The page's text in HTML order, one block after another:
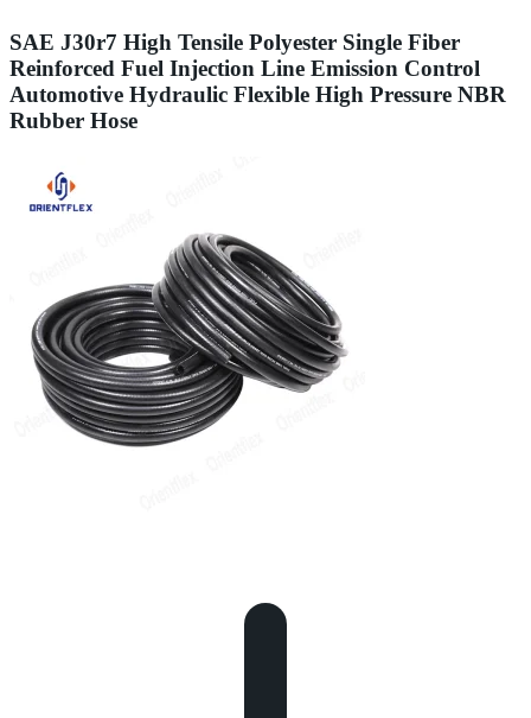
SAE J30r7 High Tensile Polyester Single Fiber
Reinforced Fuel Injection Line Emission Control
Automotive Hydraulic Flexible High Pressure NBR
Rubber Hose